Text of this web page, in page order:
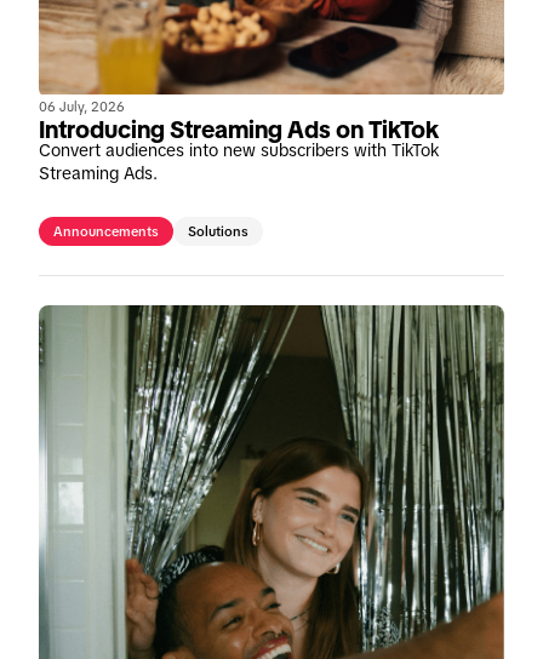
06 July, 2026
Introducing Streaming Ads on TikTok
Convert audiences into new subscribers with TikTok
Streaming Ads.
Announcements Solutions